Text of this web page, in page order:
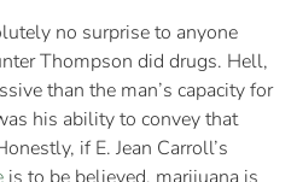
no surprise to anyone
Thompson did drugs. Hell,
than the man’s capacity for
his ability to convey that
if E. Jean Carroll’s